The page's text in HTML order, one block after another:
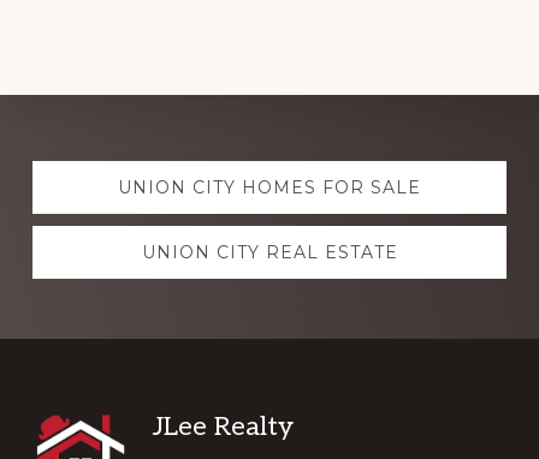
Explore
moreUNION CITY HOMES FOR SALE
UNION CITY REAL ESTATE
Footer
JLee Realty